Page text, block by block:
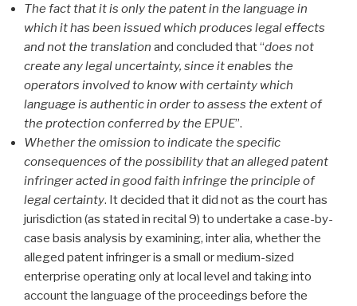
The fact that it is only the patent in the language in
which it has been issued which produces legal effects
and not the translation and concluded that “does not
create any legal uncertainty, since it enables the
operators involved to know with certainty which
language is authentic in order to assess the extent of
the protection conferred by the EPUE”.
Whether the omission to indicate the specific
consequences of the possibility that an alleged patent
infringer acted in good faith infringe the principle of
legal certainty. It decided that it did not as the court has
jurisdiction (as stated in recital 9) to undertake a case-by-
case basis analysis by examining, inter alia, whether the
alleged patent infringer is a small or medium-sized
enterprise operating only at local level and taking into
account the language of the proceedings before the